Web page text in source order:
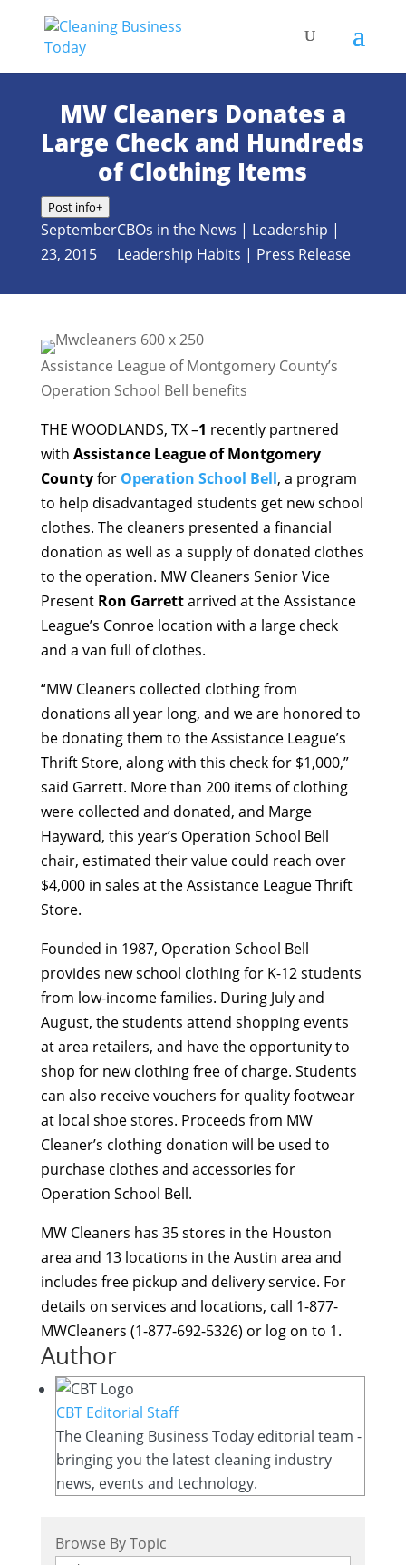
MW Cleaners Donates a
Large Check and Hundreds
of Clothing Items
Post info+
September
23, 2015
CBOs in the News | Leadership |
Leadership Habits | Press Release
Assistance League of Montgomery County’s
Operation School Bell benefits
THE WOODLANDS, TX –1 recently partnered
with Assistance League of Montgomery
Countyfor Operation School Bell, a program
to help disadvantaged students get new school
clothes. The cleaners presented a financial
donation as well as a supply of donated clothes
to the operation. MW Cleaners Senior Vice
PresentRon Garrettarrived at the Assistance
League’s Conroe location with a large check
and a van full of clothes.
“MW Cleaners collected clothing from
donations all year long, and we are honored to
be donating them to the Assistance League’s
Thrift Store, along with this check for $1,000,”
said Garrett. More than 200 items of clothing
were collected and donated, and Marge
Hayward, this year’s Operation School Bell
chair, estimated their value could reach over
$4,000 in sales at the Assistance League Thrift
Store.
Founded in 1987, Operation School Bell
provides new school clothing for K-12 students
from low-income families. During July and
August, the students attend shopping events
at area retailers, and have the opportunity to
shop for new clothing free of charge. Students
can also receive vouchers for quality footwear
at local shoe stores. Proceeds from MW
Cleaner’s clothing donation will be used to
purchase clothes and accessories for
Operation School Bell.
MW Cleaners has 35 stores in the Houston
area and 13 locations in the Austin area and
includes free pickup and delivery service. For
details on services and locations, call 1-877-
MWCleaners (1-877-692-5326) or log on to 1.
Author
CBT Editorial Staff
The Cleaning Business Today editorial team -
bringing you the latest cleaning industry
news, events and technology.
Browse By Topic